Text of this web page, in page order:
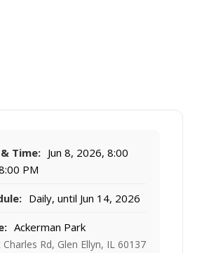
Time: Jun 8, 2026, 8:00
PM
Daily, until Jun 14, 2026
Ackerman Park
Charles Rd, Glen Ellyn, IL 60137